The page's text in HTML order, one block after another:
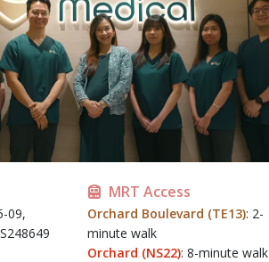
09,
MRT Access
Orchard Boulevard (TE13): 2-
minute walk
Orchard (NS22): 8-minute walk